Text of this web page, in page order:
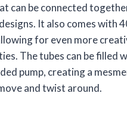
can be connected
It also comes with
for even more
The tubes can be filled
pump, creating a
and twist around.